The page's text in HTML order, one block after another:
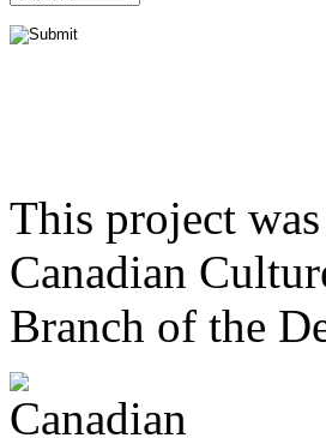
This project
Canadian
Branch of the